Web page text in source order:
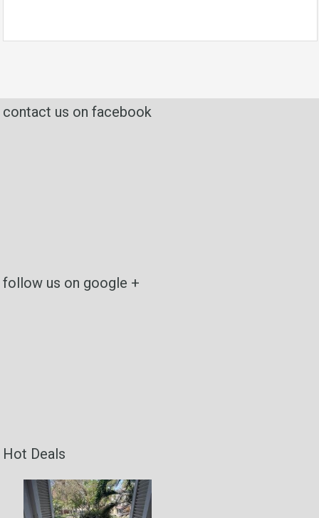
contact us on facebook
follow us on google +
Hot Deals